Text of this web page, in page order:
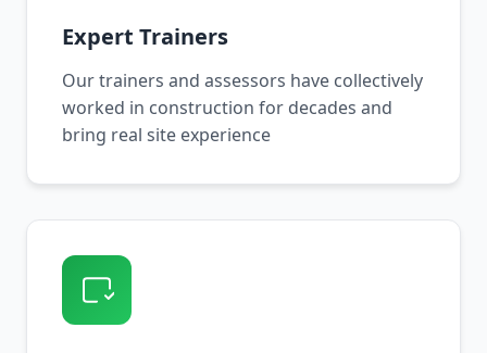
Expert Trainers
Our trainers and assessors have collectively
worked in construction for decades and
bring real site experience